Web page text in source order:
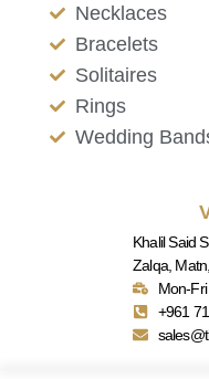
Necklaces
Bracelets
Solitaires
Rings
Wedding
Khalil Said
Zalqa,
Mon-
+961